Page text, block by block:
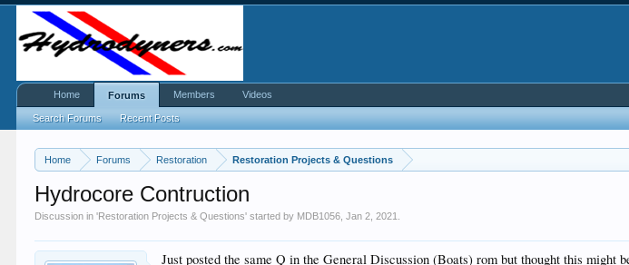
Home Forums Restoration Restoration Projects & Questions
Hydrocore Contruction
Discussion in 'Restoration Projects & Questions' started by MDB1056 ,Jan 2, 2021
Just posted the same Q in the General Discussion (Boats) rom but thought this
Home Forums
Search Forums Recent Posts
Members Videos